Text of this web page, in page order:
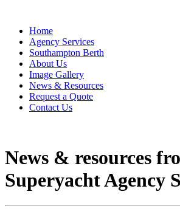
Home
Agency Services
Southampton Berth
About Us
Image Gallery
News & Resources
Request a Quote
Contact Us
News & resources
Superyacht Agency